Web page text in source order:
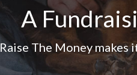
A
Raise The Money